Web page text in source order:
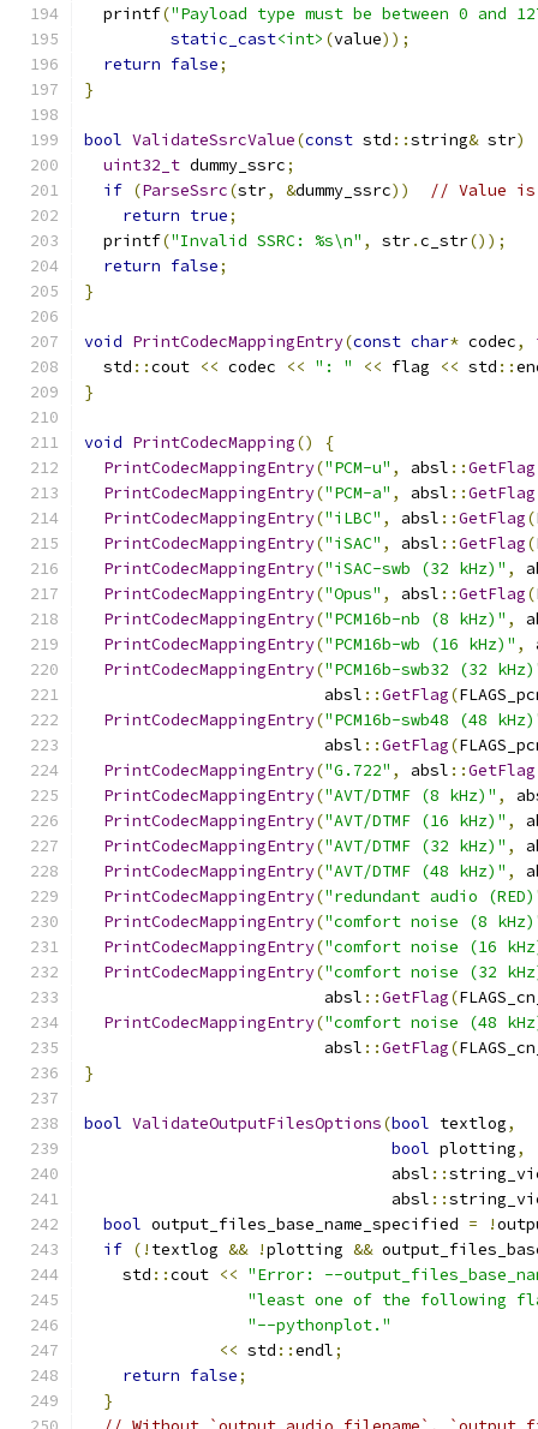
  printf
("Payload type must be between 0 and
static_cast<int> (value));
return false;
}
bool ValidateSsrcValue(const std ::string& str)
uint32_t dummy_ssrc;
if (ParseSsrc(str, &dummy_ssrc))
// Value
return true;
  printf
("Invalid SSRC: %s\n" , str.c_str());
return false;
}
void PrintCodecMappingEntry(const char* codec,
  std
::cout << codec << ": " << flag << std ::
}
void PrintCodecMapping()
{
PrintCodecMappingEntry("PCM-u" , absl ::GetFlag
PrintCodecMappingEntry("PCM-a" , absl ::GetFlag
PrintCodecMappingEntry("iLBC" , absl ::GetFlag(
PrintCodecMappingEntry("iSAC" , absl ::GetFlag(
PrintCodecMappingEntry("iSAC-swb (32 kHz)" ,
PrintCodecMappingEntry("Opus" , absl ::GetFlag(
PrintCodecMappingEntry("PCM16b-nb (8 kHz)" ,
PrintCodecMappingEntry("PCM16b-wb (16 kHz)" ,
PrintCodecMappingEntry("PCM16b-swb32 (32
                         absl
::GetFlag(
PrintCodecMappingEntry("PCM16b-swb48 (48
                         absl
::GetFlag(
PrintCodecMappingEntry("G.722" , absl ::GetFlag
PrintCodecMappingEntry("AVT/DTMF (8 kHz)" ,
PrintCodecMappingEntry("AVT/DTMF (16 kHz)" ,
PrintCodecMappingEntry("AVT/DTMF (32 kHz)" ,
PrintCodecMappingEntry("AVT/DTMF (48 kHz)" ,
PrintCodecMappingEntry("redundant audio
PrintCodecMappingEntry("comfort noise (8
PrintCodecMappingEntry("comfort noise (16
PrintCodecMappingEntry("comfort noise (32
                         absl
::GetFlag(
PrintCodecMappingEntry("comfort noise (48
                         absl
::GetFlag(
}
bool ValidateOutputFilesOptions(bool textlog,
bool plotting,
                                absl
::
                                absl
::
bool output_files_base_name_specified = !
if (! textlog && !plotting &&
    std
::cout << "Error: --
"least one of the following
"--pythonplot."
<< std ::endl;
return false;
}